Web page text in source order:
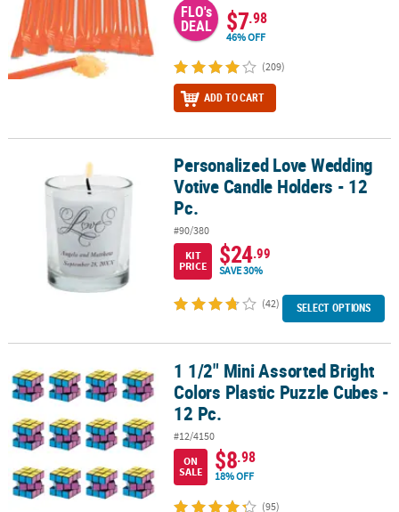
FLO's
DEAL $7.98
46% OFF
(209)
ADD TO CART
Personalized Love Wedding Votive Candle Holders - 12 Pc.
Personalized Love Wedding
Votive Candle Holders - 12
Pc.
#90/380
KIT
PRICE
$24.99
SAVE 30%
(42) SELECT OPTIONS
1 1/2" Mini Assorted Bright Colors Plastic Puzzle Cubes - 12 Pc.
1 1/2" Mini Assorted Bright
Colors Plastic Puzzle Cubes -
12 Pc.
#12/4150
ON
SALE
$8.98
18% OFF
(95)